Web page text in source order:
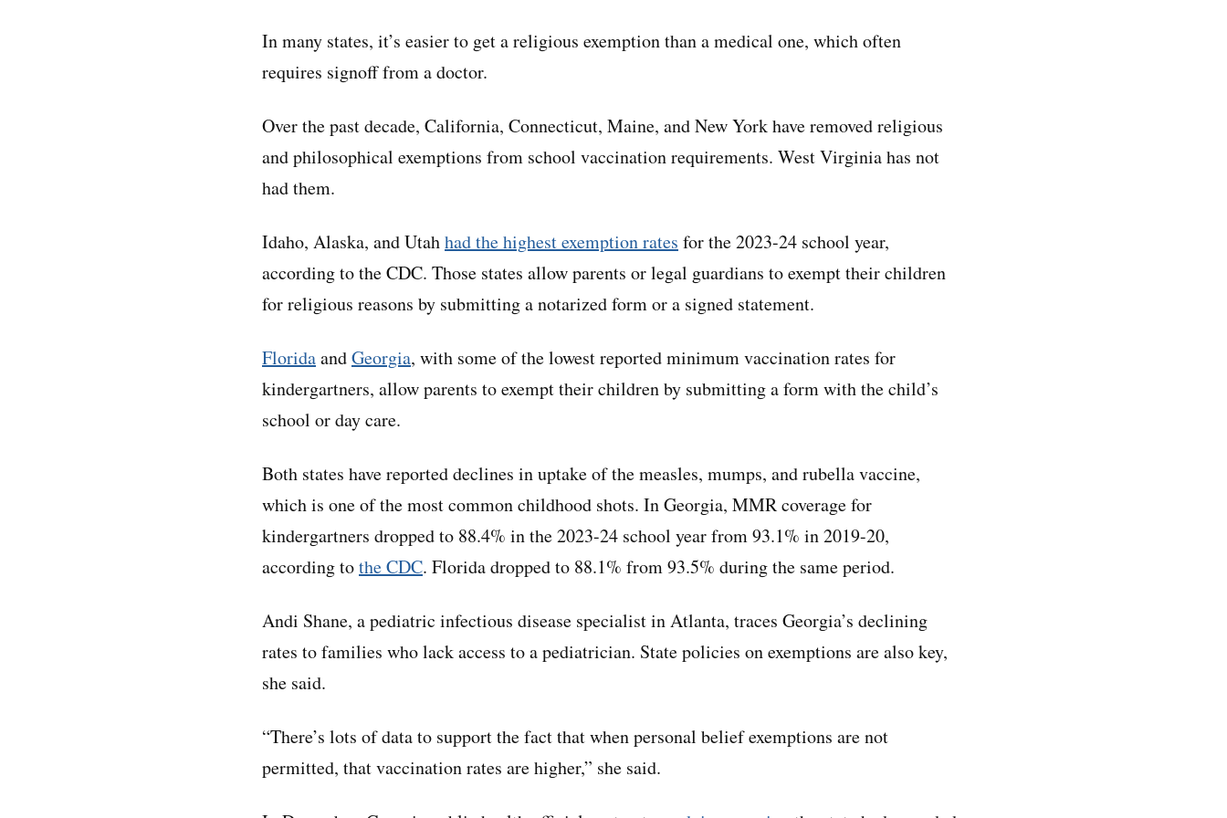
In many states, it’s easier to get a religious exemption than a medical one, which often
requires signoff from a doctor.
Over the past decade, California, Connecticut, Maine, and New York have removed religious
and philosophical exemptions from school vaccination requirements. West Virginia has not
had them.
Idaho, Alaska, and Utahhad the highest exemption rates for the 2023-24 school year,
according to the CDC. Those states allow parents or legal guardians to exempt their children
for religious reasons by submitting a notarized form or a signed statement.
FloridaandGeorgia, with some of the lowest reported minimum vaccination rates for
kindergartners, allow parents to exempt their children by submitting a form with the child’s
school or day care.
Both states have reported declines in uptake of the measles, mumps, and rubella vaccine,
which is one of the most common childhood shots. In Georgia, MMR coverage for
kindergartners dropped to 88.4% in the 2023-24 school year from 93.1% in 2019-20,
according tothe CDC. Florida dropped to 88.1% from 93.5% during the same period.
Andi Shane, a pediatric infectious disease specialist in Atlanta, traces Georgia’s declining
rates to families who lack access to a pediatrician. State policies on exemptions are also key,
she said.
“There’s lots of data to support the fact that when personal belief exemptions are not
permitted, that vaccination rates are higher,” she said.